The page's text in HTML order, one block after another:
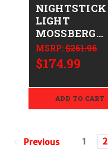
NIGHTSTICK
LIGHT
MOSSBERG
500/590
MSRP:$261.96
$174.99
ADD TO CART
Previous 1 2